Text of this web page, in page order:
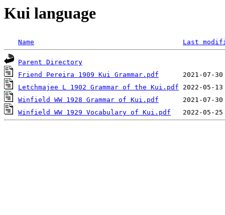
Kui language
Name Last
Parent Directory
Friend Pereira 1909 Kui Grammar.pdf
Letchmajee L 1902 Grammar of the Kui.pdf
Winfield WW 1928 Grammar of Kui.pdf
Winfield WW 1929 Vocabulary of Kui.pdf